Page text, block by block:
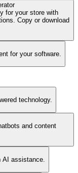
for your store with
Copy or download
for your software.
technology.
and content
AI assistance.